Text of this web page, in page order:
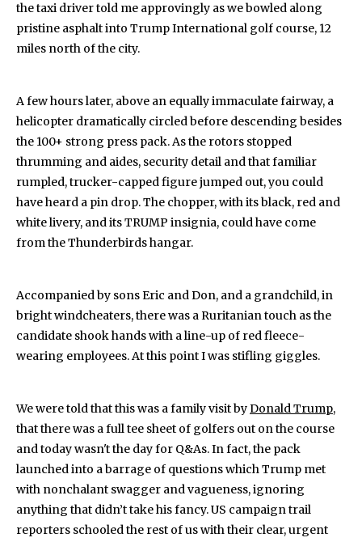
the taxi driver told me approvingly as we bowled along
pristine asphalt into Trump International golf course, 12
miles north of the city.
A few hours later, above an equally immaculate fairway, a
helicopter dramatically circled before descending besides
the 100+ strong press pack. As the rotors stopped
thrumming and aides, security detail and that familiar
rumpled, trucker-capped figure jumped out, you could
have heard a pin drop. The chopper, with its black, red and
white livery, and its TRUMP insignia, could have come
from the Thunderbirds hangar.
Accompanied by sons Eric and Don, and a grandchild, in
bright windcheaters, there was a Ruritanian touch as the
candidate shook hands with a line-up of red fleece-
wearing employees. At this point I was stifling giggles.
We were told that this was a family visit byDonald Trump,
that there was a full tee sheet of golfers out on the course
and today wasn't the day for Q&As. In fact, the pack
launched into a barrage of questions which Trump met
with nonchalant swagger and vagueness, ignoring
anything that didn’t take his fancy. US campaign trail
reporters schooled the rest of us with their clear, urgent